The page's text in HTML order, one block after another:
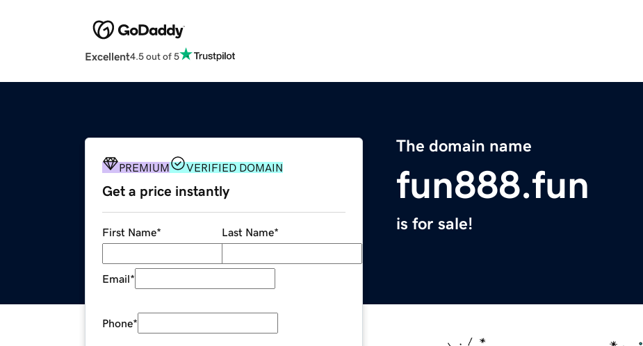
Excellent4.5 out of 5
The domain name
fun888.fun
is for sale!
PREMIUM VERIFIED DOMAIN
Get a price instantly
First Name* Last Name*
Email*
Phone*